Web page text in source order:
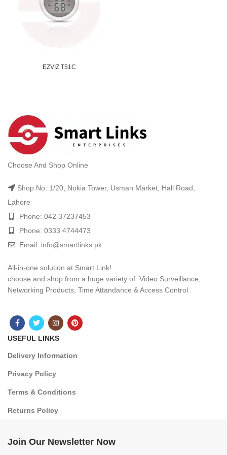
EZVIZ T51C
Choose And Shop Online
Shop No: 1/20, Nokia Tower, Usman Market, Hall Road,
Lahore
Phone: 042 37237453
Phone: 0333 4744473
Email: info@smartlinks.pk
All-in-one solution at Smart Link!
choose and shop from a huge variety of Video Surveillance,
Networking Products, Time Attandance & Access Control.
USEFUL LINKS
Delivery Information
Privacy Policy
Terms & Conditions
Returns Policy
Join Our Newsletter Now